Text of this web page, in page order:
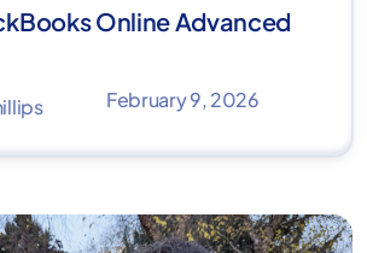
Online Advanced
February 9, 2026